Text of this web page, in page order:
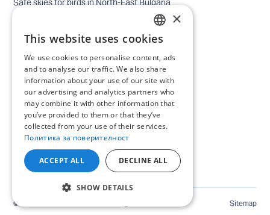
Safe skies for birds in North-East Bulgaria
Contacts - home
Locations
Careers
Selection process
IT and Digital Transformation
Trade
Administrative position
Electrical engineers, electricians and others
Internship Programs
All open positions
© Sitemap
BULGARIAN
ENGLISH
×
This website uses cookies
We use cookies to personalise content, ads
and to analyse our traffic. We also share
information about your use of our site with
our advertising and analytics partners who
may combine it with other information that
you’ve provided to them or that they’ve
collected from your use of their services.
Политика за поверителност
ACCEPT ALL DECLINE ALL
SHOW DETAILS